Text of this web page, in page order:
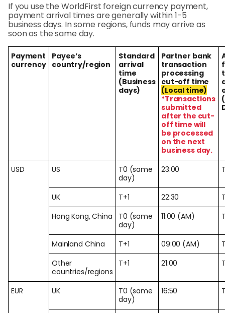
If you use the WorldFirst foreign currency payment,
payment arrival times are generally within 1-5
business days. In some regions, funds may arrive as
soon as the same day.
Payment
currency
Payee’s
country/region
Standard
arrival
time
(Business
days)
Partner bank
transaction
processing
cut-off time
(Local time)
*Transactions
submitted
after the cut-
off time will
be processed
on the next
business day.
USD US
T0 (same
day)
23:00
UK T+1 22:30
Hong Kong, China
T0 (same
day)
11:00 (AM)
Mainland China T+1 09:00 (AM)
Other
countries/regions
T+1 21:00
EUR UK
T0 (same
day)
16:50